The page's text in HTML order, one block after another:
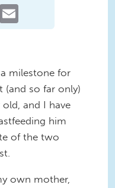
milestone for
(and so far only)
and I have
him
of the two
own mother,